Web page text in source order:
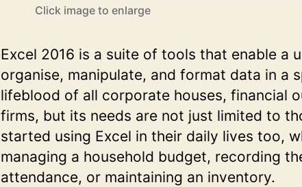
Click image to enlarge
Excel 2016 is a suite of tools that enable a
organise, manipulate, and format data in a
lifeblood of all corporate houses, financial
firms, but its needs are not just limited to
started using Excel in their daily lives too,
managing a household budget, recording
attendance, or maintaining an inventory.